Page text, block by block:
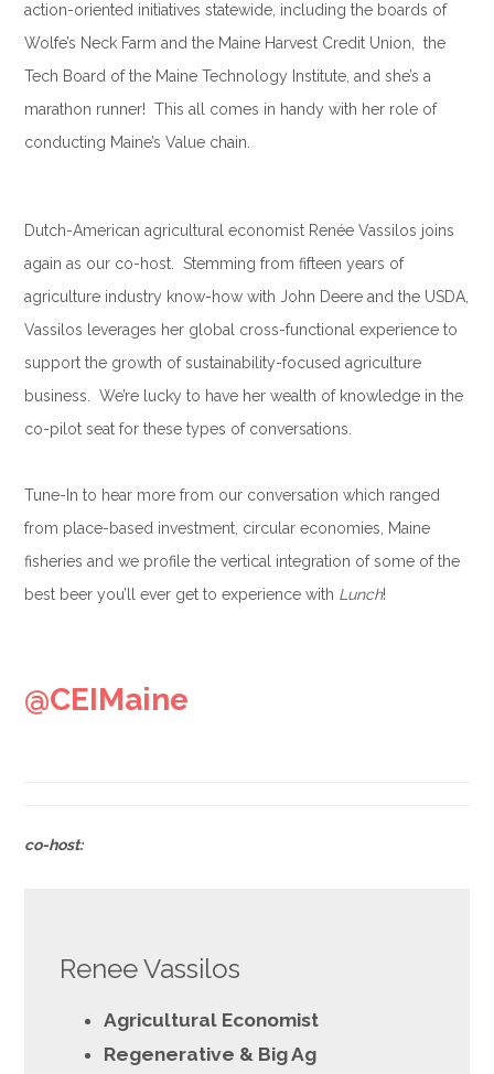
action-oriented initiatives statewide, including the boards of
Wolfe’s Neck Farm and the Maine Harvest Credit Union, the
Tech Board of the Maine Technology Institute, and she’s a
marathon runner! This all comes in handy with her role of
conducting Maine’s Value chain.
Dutch-American agricultural economist Renée Vassilos joins
again as our co-host. Stemming from fifteen years of
agriculture industry know-how with John Deere and the USDA,
Vassilos leverages her global cross-functional experience to
support the growth of sustainability-focused agriculture
business. We’re lucky to have her wealth of knowledge in the
co-pilot seat for these types of conversations.
Tune-In to hear more from our conversation which ranged
from place-based investment, circular economies, Maine
fisheries and we profile the vertical integration of some of the
best beer you’ll ever get to experience with Lunch!
@CEIMaine
co-host:
Renee Vassilos
Agricultural Economist
Regenerative & Big Ag